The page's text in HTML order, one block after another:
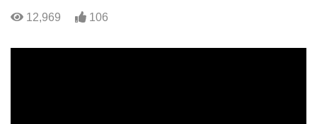
12,969 106